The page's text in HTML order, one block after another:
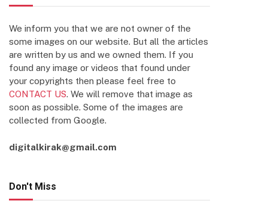
We inform you that we are not owner of the
some images on our website. But all the articles
are written by us and we owned them. If you
found any image or videos that found under
your copyrights then please feel free to
CONTACT US. We will remove that image as
soon as possible. Some of the images are
collected from Google.
digitalkirak@gmail.com
Don't Miss